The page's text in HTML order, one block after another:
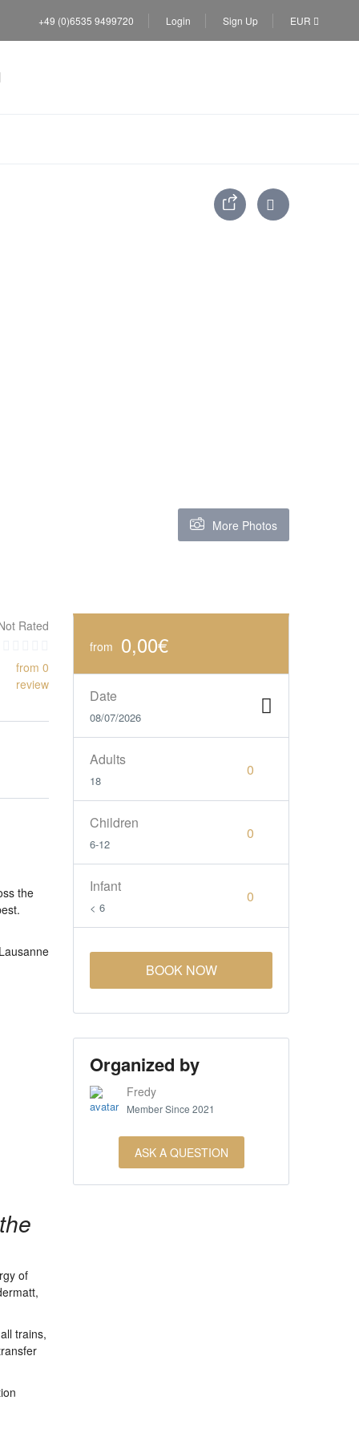
+49 (0)6535 9499720 Login Sign Up EUR
More Photos
Rated
from 0
review
the
of
trains,
from 0,00€
Date
08/07/2026
Adults
18
Children
6-12
Infant
< 6
BOOK NOW
Organized by
Fredy
Member Since 2021
ASK A QUESTION